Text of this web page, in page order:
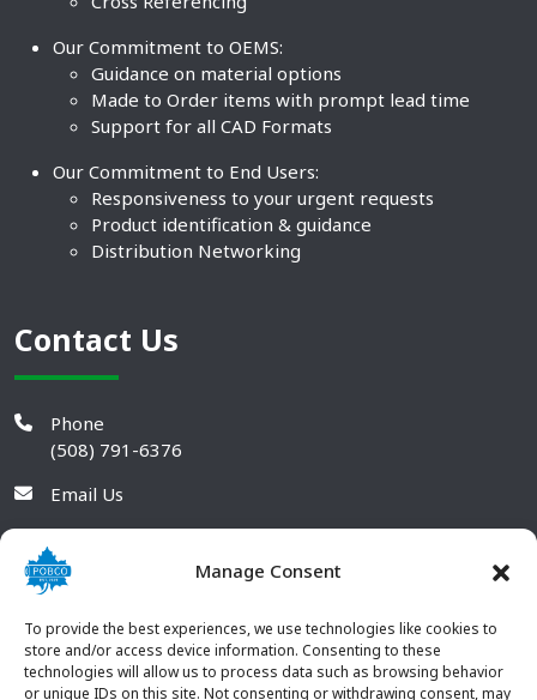
Manage Consent
To provide the best experiences, we use technologies like cookies to
store and/or access device information. Consenting to these
technologies will allow us to process data such as browsing behavior
or unique IDs on this site. Not consenting or withdrawing consent, may
Our Commitment to OEMS:
Guidance on material options
Made to Order items with prompt lead time
Support for all CAD Formats
Our Commitment to End Users:
Responsiveness to your urgent requests
Product identification & guidance
Distribution Networking
Contact Us
Phone
(508) 791-6376
Email Us